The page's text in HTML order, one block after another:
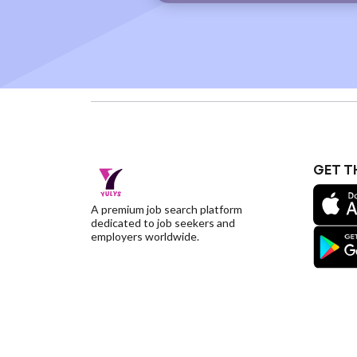
A premium job search platform
dedicated to job seekers and
employers worldwide.
GET